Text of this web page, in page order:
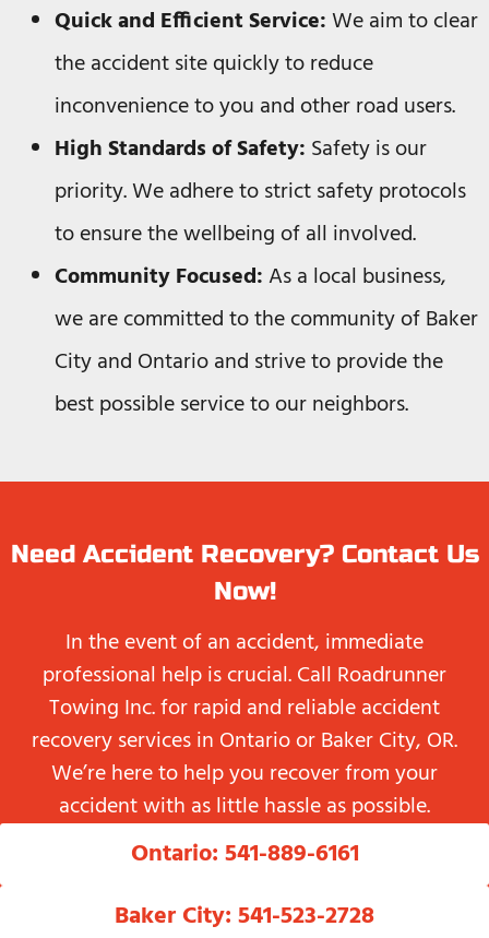
Quick and Efficient Service:We aim to clear
the accident site quickly to reduce
inconvenience to you and other road users.
High Standards of Safety: Safety is our
priority. We adhere to strict safety protocols
to ensure the wellbeing of all involved.
Community Focused:As a local business,
we are committed to the community of Baker
City and Ontario and strive to provide the
best possible service to our neighbors.
Need Accident Recovery? Contact Us
Now!
In the event of an accident, immediate
professional help is crucial. Call Roadrunner
Towing Inc. for rapid and reliable accident
recovery services in Ontario or Baker City, OR.
We’re here to help you recover from your
accident with as little hassle as possible.
Ontario: 541-889-6161
Baker City: 541-523-2728